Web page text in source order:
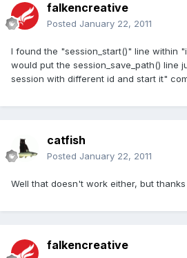
falkencreative
Posted January 22, 2011
I found the "session_start()" line within
would put the session_save_path() line
session with different id and start it"
catfish
Posted January 22, 2011
Well that doesn't work either, but
falkencreative